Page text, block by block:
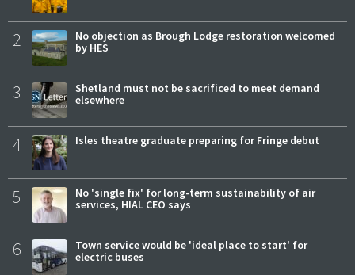
2
No objection as Brough Lodge restoration welcomed
by HES
3
Shetland must not be sacrificed to meet demand
elsewhere
4 Isles theatre graduate preparing for Fringe debut
5
No 'single fix' for long-term sustainability of air
services, HIAL CEO says
6
Town service would be 'ideal place to start' for
electric buses